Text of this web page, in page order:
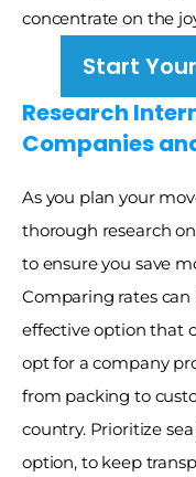
concentrate on the
Start
Research
Companies
As you plan your
thorough research
to ensure you save
Comparing rates
effective option that
opt for a company
from packing to
country. Prioritize
option, to keep